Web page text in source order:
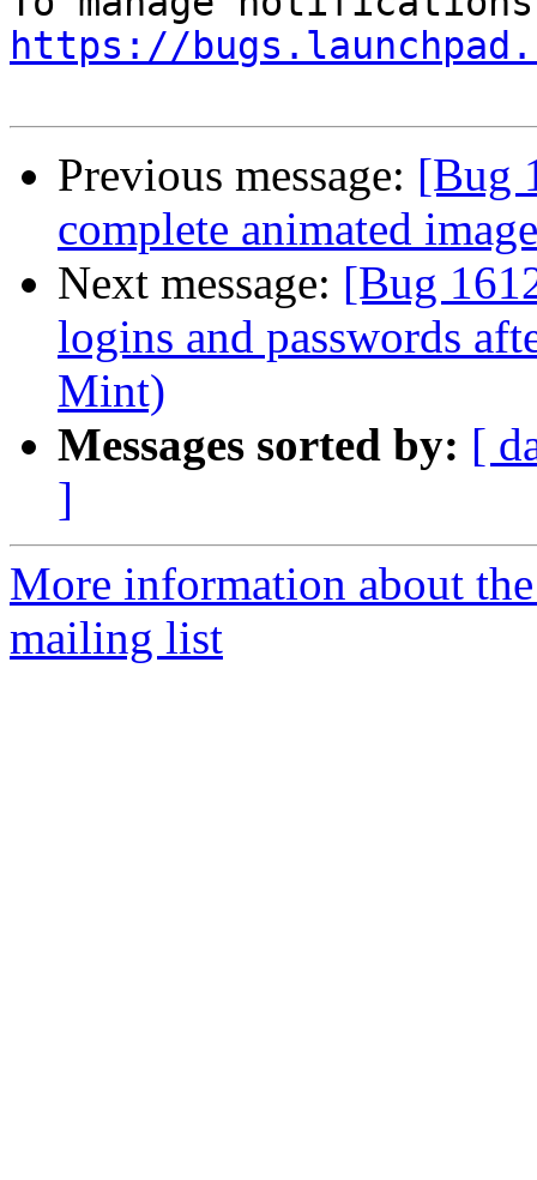
https://
Previous message: [Bug
complete animated
Next message: [Bug
logins and passwords
Mint)
Messages sorted by: [
]
More information about
mailing list